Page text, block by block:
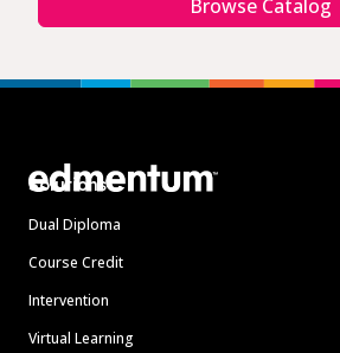
Browse Catalog
Solutions
Dual Diploma
Course Credit
Intervention
Virtual Learning